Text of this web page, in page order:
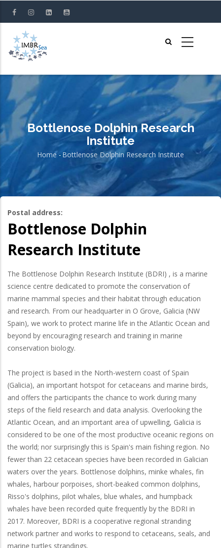
content
Bottlenose Dolphin Research
Institute
Breadcrumb
Home -Bottlenose Dolphin Research Institute
Postal address:
Bottlenose Dolphin
Research Institute
The Bottlenose Dolphin Research Institute (BDRI) , is a marine
science centre dedicated to promote the conservation of
marine mammal species and their habitat through education
and research. From our headquarter in O Grove, Galicia (NW
Spain), we work to protect marine life in the Atlantic Ocean and
beyond by encouraging research and training in marine
conservation biology.
The project is based in the North-western coast of Spain
(Galicia), an important hotspot for cetaceans and marine birds,
and offers the participants the chance to work during many
steps of the field research and data analysis. Overlooking the
Atlantic Ocean, and an important area of upwelling, Galicia is
considered to be one of the most productive oceanic regions on
the world; nor surprisingly this is Spain's main fishing region. No
fewer than 22 cetacean species have been recorded in Galician
waters over the years. Bottlenose dolphins, minke whales, fin
whales, harbour porpoises, short-beaked common dolphins,
Risso's dolphins, pilot whales, blue whales, and humpback
whales have been recorded quite frequently by the BDRI in
2017. Moreover, BDRI is a cooperative regional stranding
network partner and works to respond to cetaceans, seals, and
marine turtles strandings.